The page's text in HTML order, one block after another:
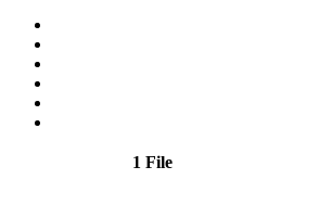
1 File